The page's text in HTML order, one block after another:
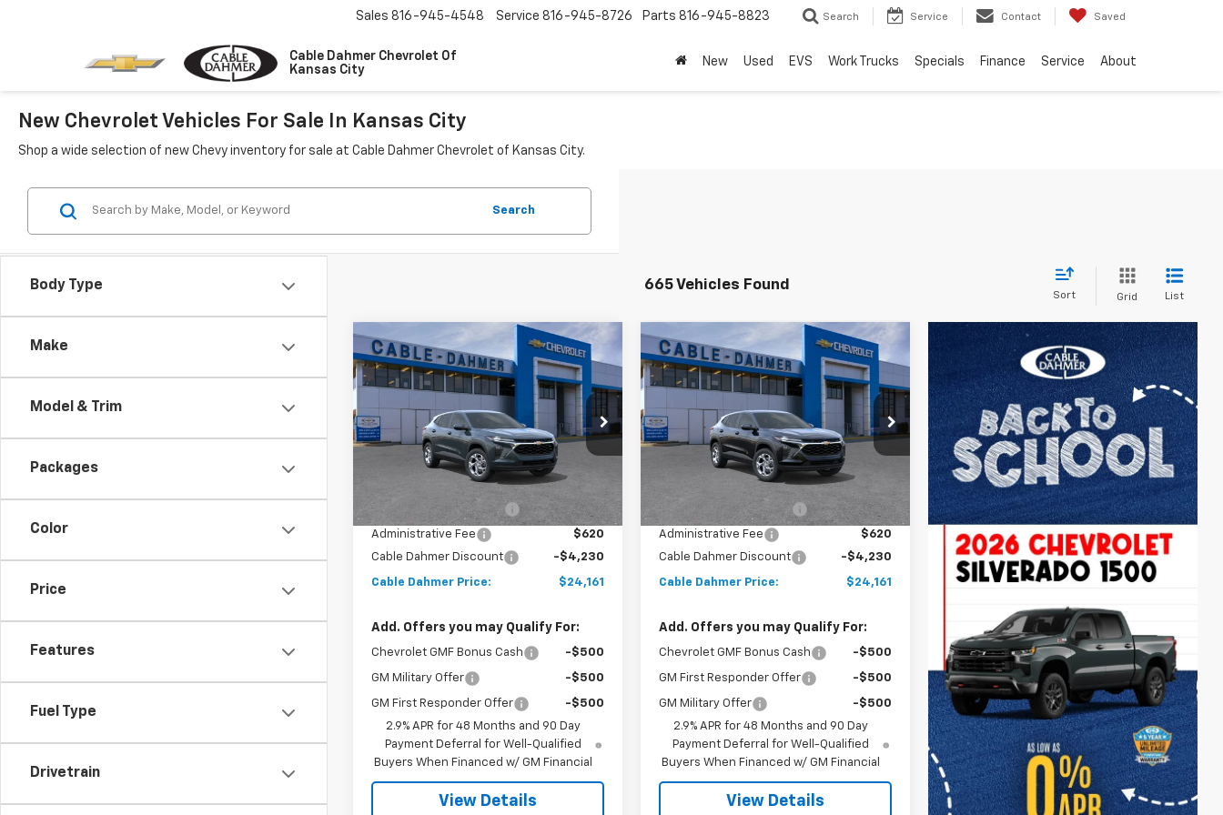
Cable Dahmer Chevrolet Of
Kansas City
Sales 816-945-4548 Service 816-945-8726 Parts 816-945-8823 Search Service Contact Saved
New Used EVS Work Trucks Specials Finance Service About
New Chevrolet Vehicles For Sale In Kansas City
Shop a wide selection of new Chevy inventory for sale at Cable Dahmer Chevrolet of Kansas City.
Body Type
Make
Model & Trim
Packages
Color
Price
Features
Fuel Type
Drivetrain
Search
665 Vehicles Found
Sort Grid List
New2026Chevrolet
TraxLS
VIN: KL77LFEP6TC197447Stock:
A12072
Model:
1TR58
Ext.
$4,230
SAVINGS
$24,161
PRICE
Less
$24,885
Dealer Installed Options
$2,886
Administrative Fee
$620
Cable Dahmer Discount
-$4,230
Cable Dahmer Price: $24,161
Add. Offers you may Qualify For:
Chevrolet GMF Bonus Cash -$500
GM Military Offer -$500
GM First Responder Offer
-$500
2.9% APR for 48 Months and 90 Day
Payment Deferral for Well-Qualified
Buyers When Financed w/ GM Financial
View Details
Compare Vehicle
New2026Chevrolet
TraxLS
VIN: KL77LFEP6TC197450 Stock: A12075
Model:
1TR58
Ext.
$4,230
SAVINGS
$24,161
PRICE
Less
$24,885
Dealer Installed Options
$2,886
Administrative Fee
$620
Cable Dahmer Discount
-$4,230
Cable Dahmer Price: $24,161
Add. Offers you may Qualify For:
Chevrolet GMF Bonus Cash -$500
GM First Responder Offer -$500
GM Military Offer
-$500
2.9% APR for 48 Months and 90 Day
Payment Deferral for Well-Qualified
Buyers When Financed w/ GM Financial
View Details
Compare Vehicle